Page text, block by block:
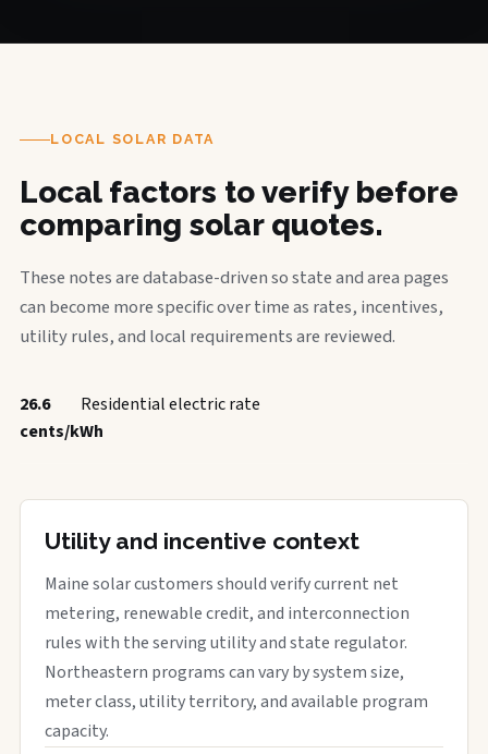
LOCAL SOLAR DATA
Local factors to verify before
comparing solar quotes.
These notes are database-driven so state and area pages
can become more specific over time as rates, incentives,
utility rules, and local requirements are reviewed.
26.6
cents/kWh
Residential electric rate
Utility and incentive context
Maine solar customers should verify current net
metering, renewable credit, and interconnection
rules with the serving utility and state regulator.
Northeastern programs can vary by system size,
meter class, utility territory, and available program
capacity.